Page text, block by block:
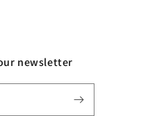
newsletter